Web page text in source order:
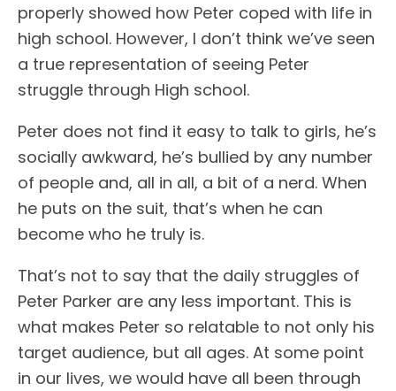
properly showed how Peter coped with life in
high school. However, I don’t think we’ve seen
a true representation of seeing Peter
struggle through High school.
Peter does not find it easy to talk to girls, he’s
socially awkward, he’s bullied by any number
of people and, all in all, a bit of a nerd. When
he puts on the suit, that’s when he can
become who he truly is.
That’s not to say that the daily struggles of
Peter Parker are any less important. This is
what makes Peter so relatable to not only his
target audience, but all ages. At some point
in our lives, we would have all been through